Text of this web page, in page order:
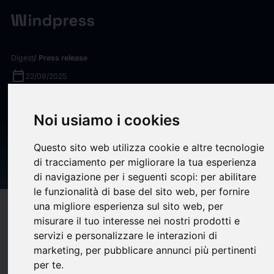
Noi usiamo i cookies
Questo sito web utilizza cookie e altre tecnologie
di tracciamento per migliorare la tua esperienza
di navigazione per i seguenti scopi: per abilitare
le funzionalità di base del sito web, per fornire
una migliore esperienza sul sito web, per
misurare il tuo interesse nei nostri prodotti e
servizi e personalizzare le interazioni di
marketing, per pubblicare annunci più pertinenti
per te.
Digest/ Press release
calendar_today 22/09/2025
Invests in Leading Mechanical
Service Provider, Knott
Mechanical
Compatibility help
(0)bookmark_borderupload Share
Astra Service Partners (“Astra”), a network of market-leading